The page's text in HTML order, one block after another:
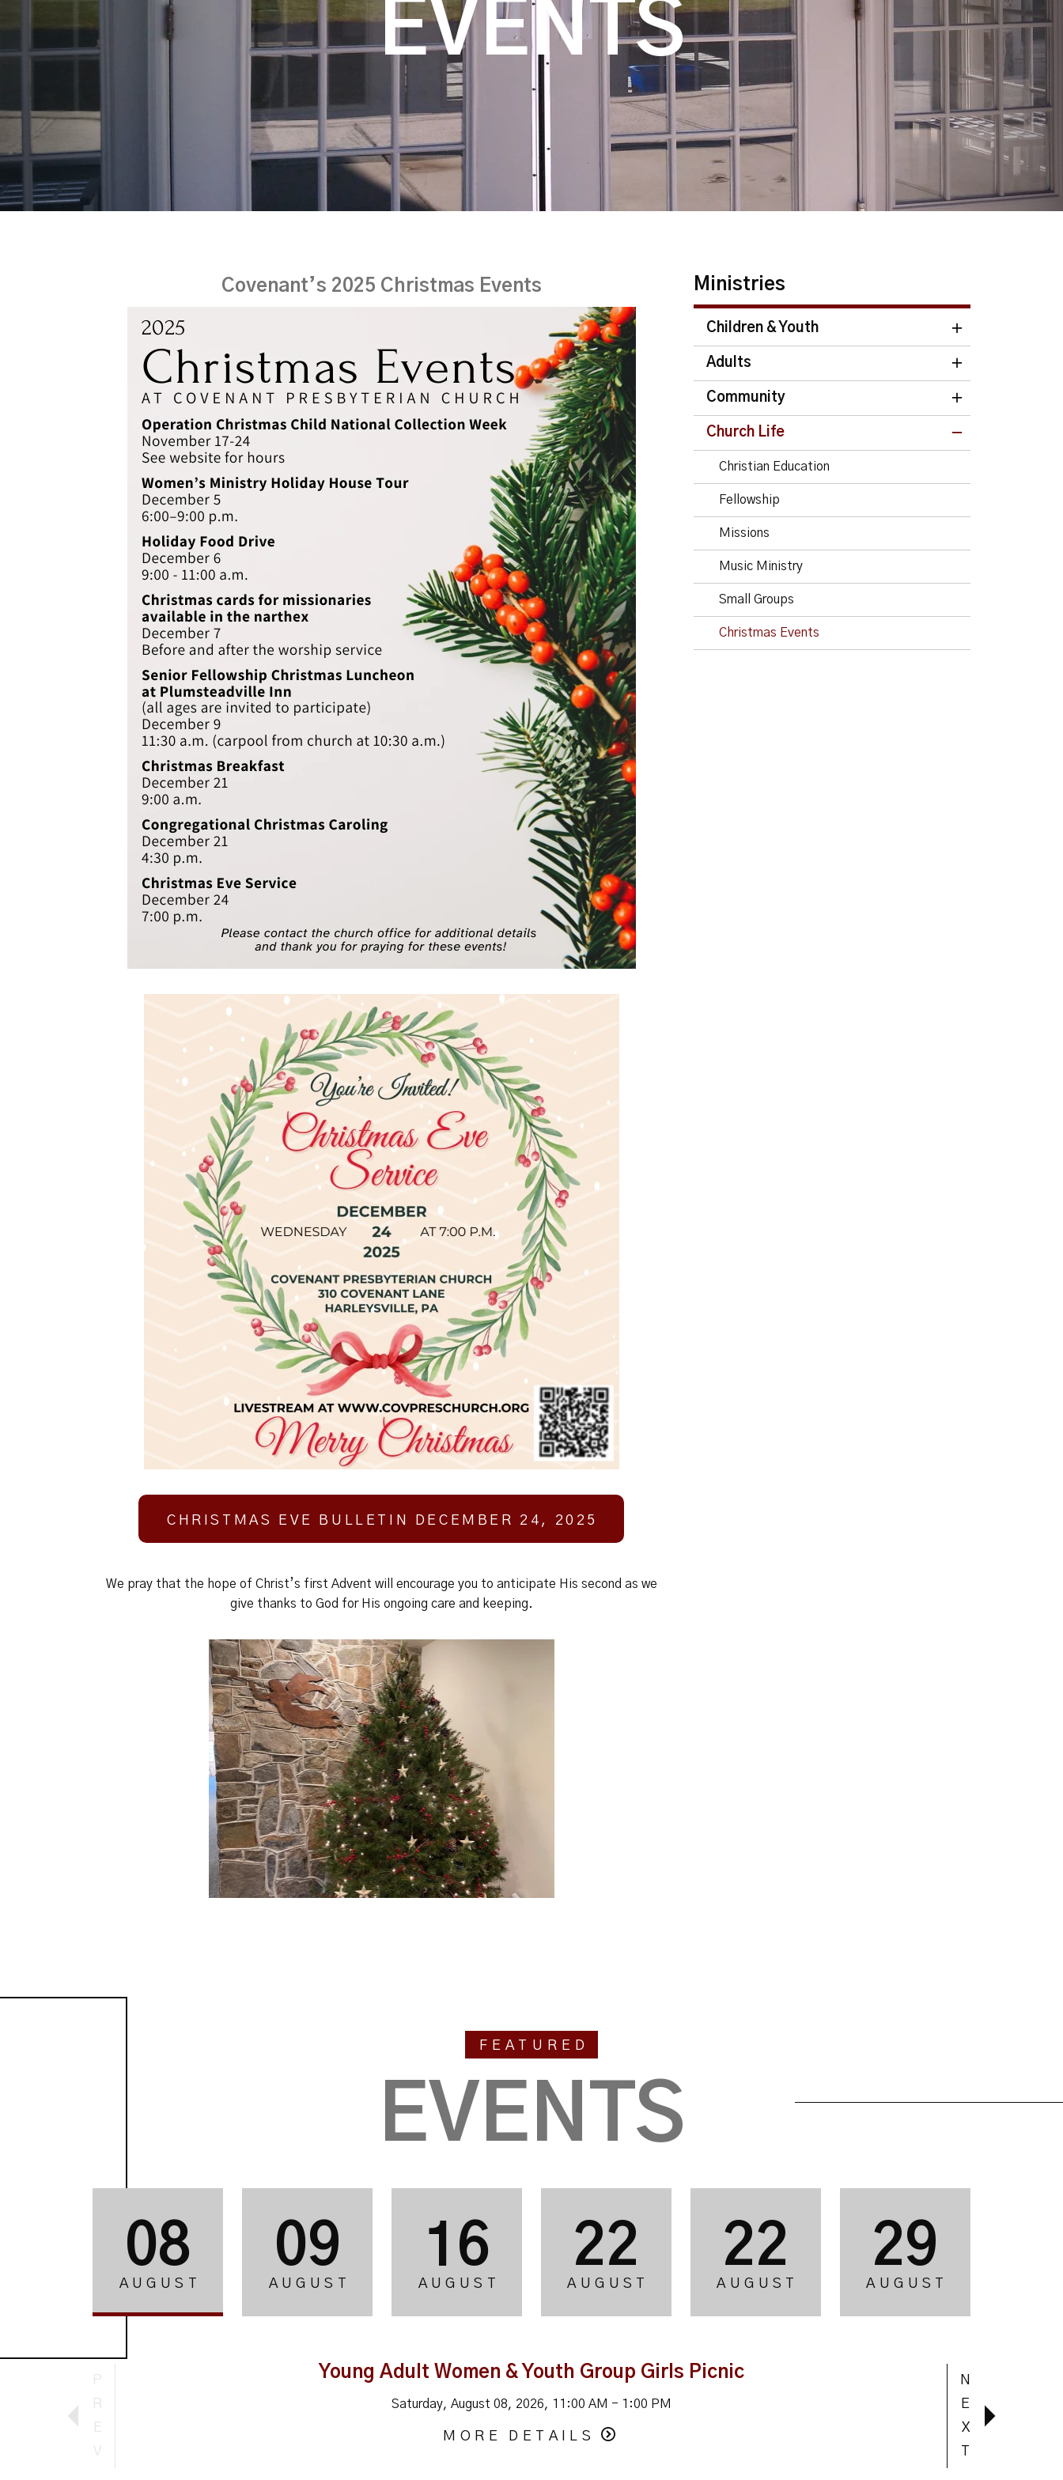
EVENTS
Covenant’s 2025 Christmas Events
CHRISTMAS EVE BULLETIN DECEMBER 24, 2025
We pray that the hope of Christ’s first Advent will encourage you to anticipate His second as we
give thanks to God for His ongoing care and keeping.
Ministries
Children & Youth
Adults
Community
Church Life
Christian Education
Fellowship
Missions
Music Ministry
Small Groups
Christmas Events
FEATURED
EVENTS
08
AUGUST
09
AUGUST
16
AUGUST
22
AUGUST
22
AUGUST
29
AUGUST
P
R
E
V
Young Adult Women & Youth Group Girls Picnic
Saturday, August 08, 2026, 11:00 AM - 1:00 PM
MORE DETAILS
N
E
X
T